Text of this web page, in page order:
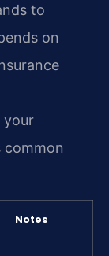
to
on
your
common
Notes